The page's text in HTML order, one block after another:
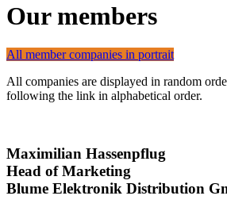
Our members
All member companies in portrait
All companies are displayed in random
following the link in alphabetical order.
Maximilian Hassenpflug
Head of Marketing
Blume Elektronik Distribution